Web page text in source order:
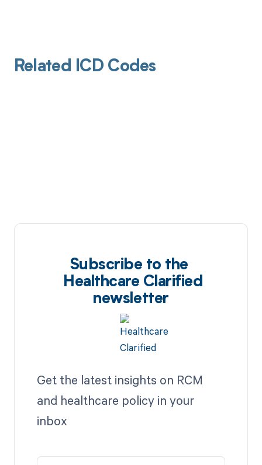
Related ICD Codes
Subscribe to the
Healthcare Clarified
newsletter
Get the latest insights on RCM
and healthcare policy in your
inbox